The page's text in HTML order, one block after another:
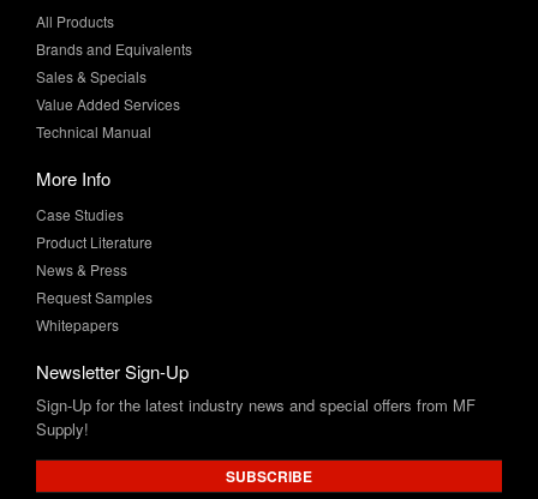
All Products
Brands and Equivalents
Sales & Specials
Value Added Services
Technical Manual
More Info
Case Studies
Product Literature
News & Press
Request Samples
Whitepapers
Newsletter Sign-Up
Sign-Up for the latest industry news and special offers from MF
Supply!
SUBSCRIBE